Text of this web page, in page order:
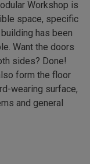
Workshop is
space, specific
has been
Want the doors
sides? Done!
form the floor
wearing surface,
and general